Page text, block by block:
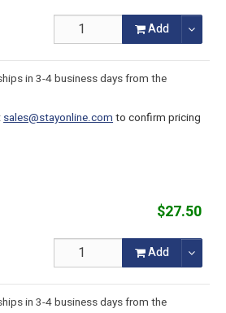
Add
in 3-4 business days from the
sales@stayonline.comto confirm pricing
$27.50
Add
in 3-4 business days from the